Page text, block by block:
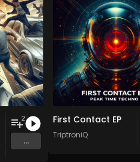
2
...
First Contact EP
TriptroniQ